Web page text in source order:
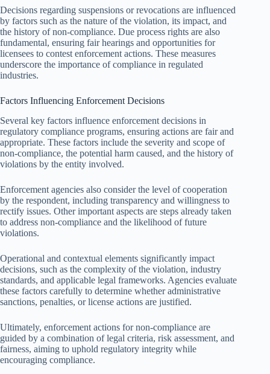
Decisions regarding suspensions or revocations are influenced
by factors such as the nature of the violation, its impact, and
the history of non-compliance. Due process rights are also
fundamental, ensuring fair hearings and opportunities for
licensees to contest enforcement actions. These measures
underscore the importance of compliance in regulated
industries.
Factors Influencing Enforcement Decisions
Several key factors influence enforcement decisions in
regulatory compliance programs, ensuring actions are fair and
appropriate. These factors include the severity and scope of
non-compliance, the potential harm caused, and the history of
violations by the entity involved.
Enforcement agencies also consider the level of cooperation
by the respondent, including transparency and willingness to
rectify issues. Other important aspects are steps already taken
to address non-compliance and the likelihood of future
violations.
Operational and contextual elements significantly impact
decisions, such as the complexity of the violation, industry
standards, and applicable legal frameworks. Agencies evaluate
these factors carefully to determine whether administrative
sanctions, penalties, or license actions are justified.
Ultimately, enforcement actions for non-compliance are
guided by a combination of legal criteria, risk assessment, and
fairness, aiming to uphold regulatory integrity while
encouraging compliance.